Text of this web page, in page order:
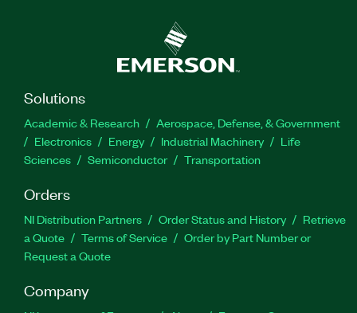
Solutions
Academic & Research
Aerospace, Defense, & Government
Electronics
Energy Industrial Machinery
Life
Sciences
Semiconductor Transportation
Orders
NI Distribution Partners Order Status and History
Retrieve
a Quote
Terms of Service
Order by Part Number or
Request a Quote
Company